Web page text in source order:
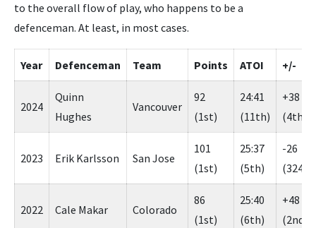
to the overall flow of play, who happens to be a
defenceman. At least, in most cases.
Year Defenceman Team Points ATOI +/-
2024
Quinn
Hughes
Vancouver
92
(1st)
24:41
(11th)
+38
(4th)
2023 Erik Karlsson San Jose
101
(1st)
25:37
(5th)
-26
2022 Cale Makar Colorado
86
(1st)
25:40
(6th)
+48
(2nd)